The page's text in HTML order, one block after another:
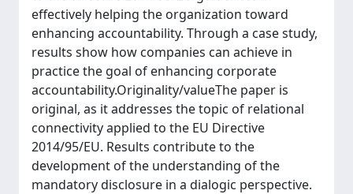
effectively helping the organization toward
enhancing accountability. Through a case study,
results show how companies can achieve in
practice the goal of enhancing corporate
accountability.Originality/valueThe paper is
original, as it addresses the topic of relational
connectivity applied to the EU Directive
2014/95/EU. Results contribute to the
development of the understanding of the
mandatory disclosure in a dialogic perspective.